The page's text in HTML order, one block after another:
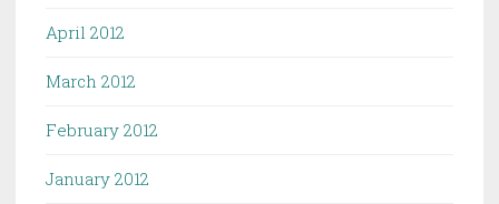
April 2012
March 2012
February 2012
January 2012